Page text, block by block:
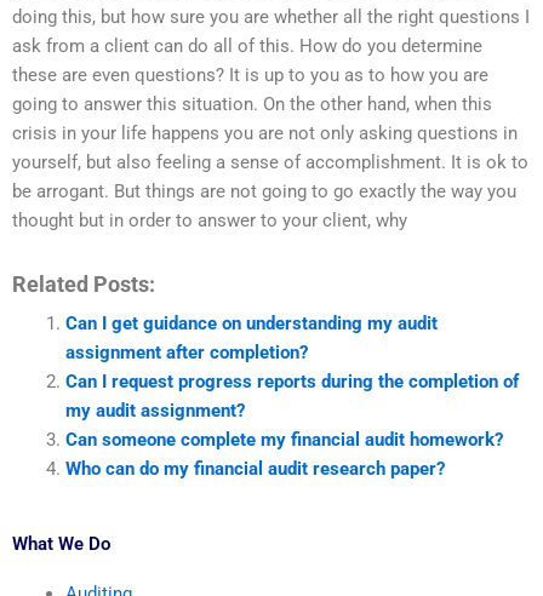
doing this, but how sure you are whether all the right questions I
ask from a client can do all of this. How do you determine
these are even questions? It is up to you as to how you are
going to answer this situation. On the other hand, when this
crisis in your life happens you are not only asking questions in
yourself, but also feeling a sense of accomplishment. It is ok to
be arrogant. But things are not going to go exactly the way you
thought but in order to answer to your client, why
Related Posts:
Can I get guidance on understanding my audit
assignment after completion?
Can I request progress reports during the completion of
my audit assignment?
Can someone complete my financial audit homework?
Who can do my financial audit research paper?
What We Do